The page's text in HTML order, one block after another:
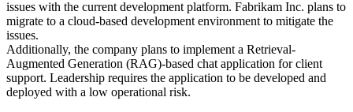
issues with the current development platform. Fabrikam Inc. plans to
migrate to a cloud-based development environment to mitigate the
issues.
Additionally, the company plans to implement a Retrieval-
Augmented Generation (RAG)-based chat application for client
support. Leadership requires the application to be developed and
deployed with a low operational risk.